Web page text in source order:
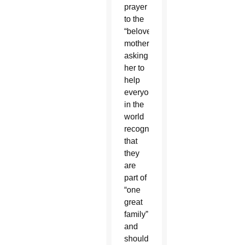
prayer
to the
“beloved
mother,”
asking
her to
help
everyone
in the
world
recognize
that
they
are
part of
“one
great
family”
and
should